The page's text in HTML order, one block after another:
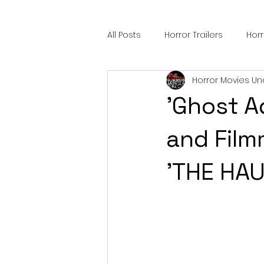
All Posts Horror Trailers
Sci-Fi Tech Horror Satire
Festival Highlights Alien
Black Horror Films
'Ghost
and
'THE
Horror Movies